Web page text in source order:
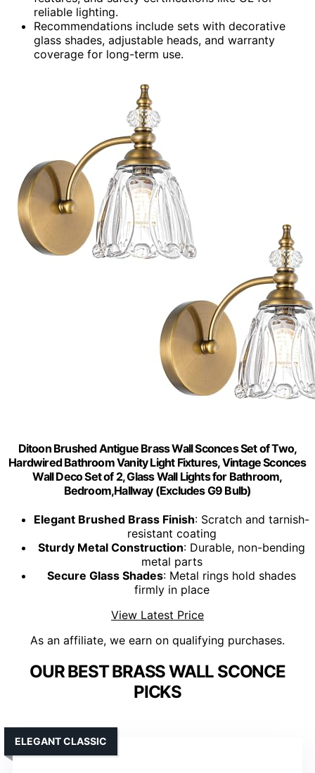
reliable lighting.
Recommendations include sets with decorative
glass shades, adjustable heads, and warranty
coverage for long-term use.
Ditoon Brushed Antigue Brass Wall Sconces Set of Two,
Hardwired Bathroom Vanity Light Fixtures, Vintage Sconces
Wall Deco Set of 2, Glass Wall Lights for Bathroom,
Bedroom,Hallway (Excludes G9 Bulb)
Elegant Brushed Brass Finish: Scratch and tarnish-
resistant coating
Sturdy Metal Construction: Durable, non-bending
metal parts
Secure Glass Shades: Metal rings hold shades
firmly in place
View Latest Price
As an affiliate, we earn on qualifying purchases.
OUR BEST BRASS WALL SCONCE
PICKS
ELEGANT CLASSIC